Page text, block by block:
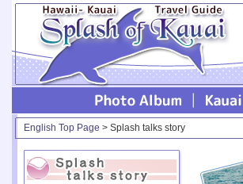
English Top Page > Splash talks story